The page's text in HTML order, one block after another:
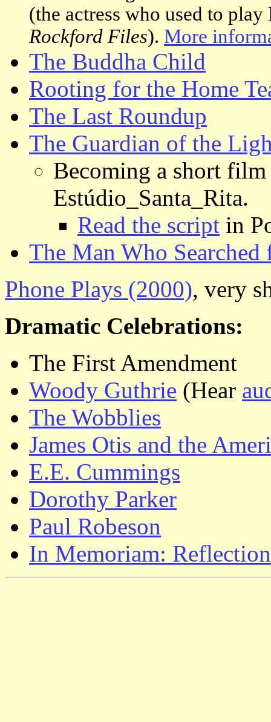
(the actress who used to
Rockford Files). More
The Buddha Child
Rooting for the Home
The Last Roundup
The Guardian of the
Becoming a short
Estúdio_Santa_Rita.
Read the script in
The Man Who
Phone Plays (2000), very
Dramatic Celebrations:
The First Amendment
Woody Guthrie (Hear
The Wobblies
James Otis and the
E.E. Cummings
Dorothy Parker
Paul Robeson
In Memoriam: